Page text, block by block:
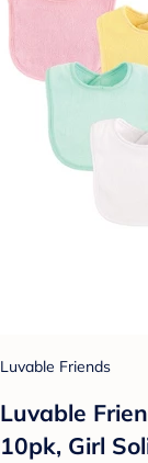
Luvable Friends
Luvable
10pk, Girl